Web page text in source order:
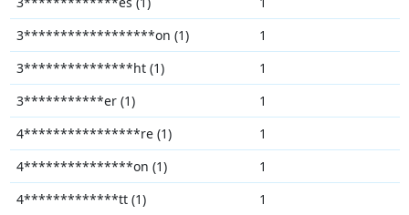
3******************on (1)
1
3***************ht (1)
1
3***********er (1)
1
4****************re (1)
1
4***************on (1)
1
4*************tt (1)
1